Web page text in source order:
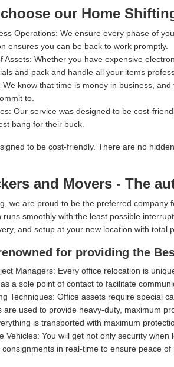
our Home
Operations: We ensure every phase of
ensures you can be back to work promptly.
Assets: Whether you have expensive
and pack and handle all your items
We know that time is money in business,
to.
Our service was designed to be cost-
bang for their buck.
to be cost-friendly. There are no
and Movers - The
we are proud to be the preferred company
smoothly with the least possible
and setup at your new location with total
for providing the
Managers: Every office relocation is
a sole point of contact to facilitate
Techniques: Office assets require special
are used to provide heavy-duty, maximum
is transported with maximum
Vehicles: You will get not only security
in real-time to ensure peace